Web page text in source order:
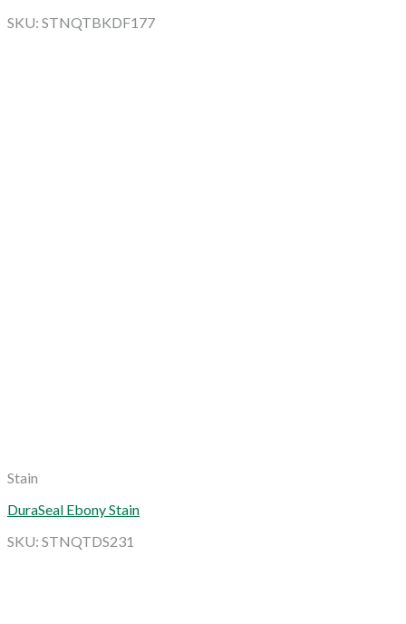
SKU: STNQTBKDF177
Stain
DuraSeal Ebony Stain
SKU: STNQTDS231